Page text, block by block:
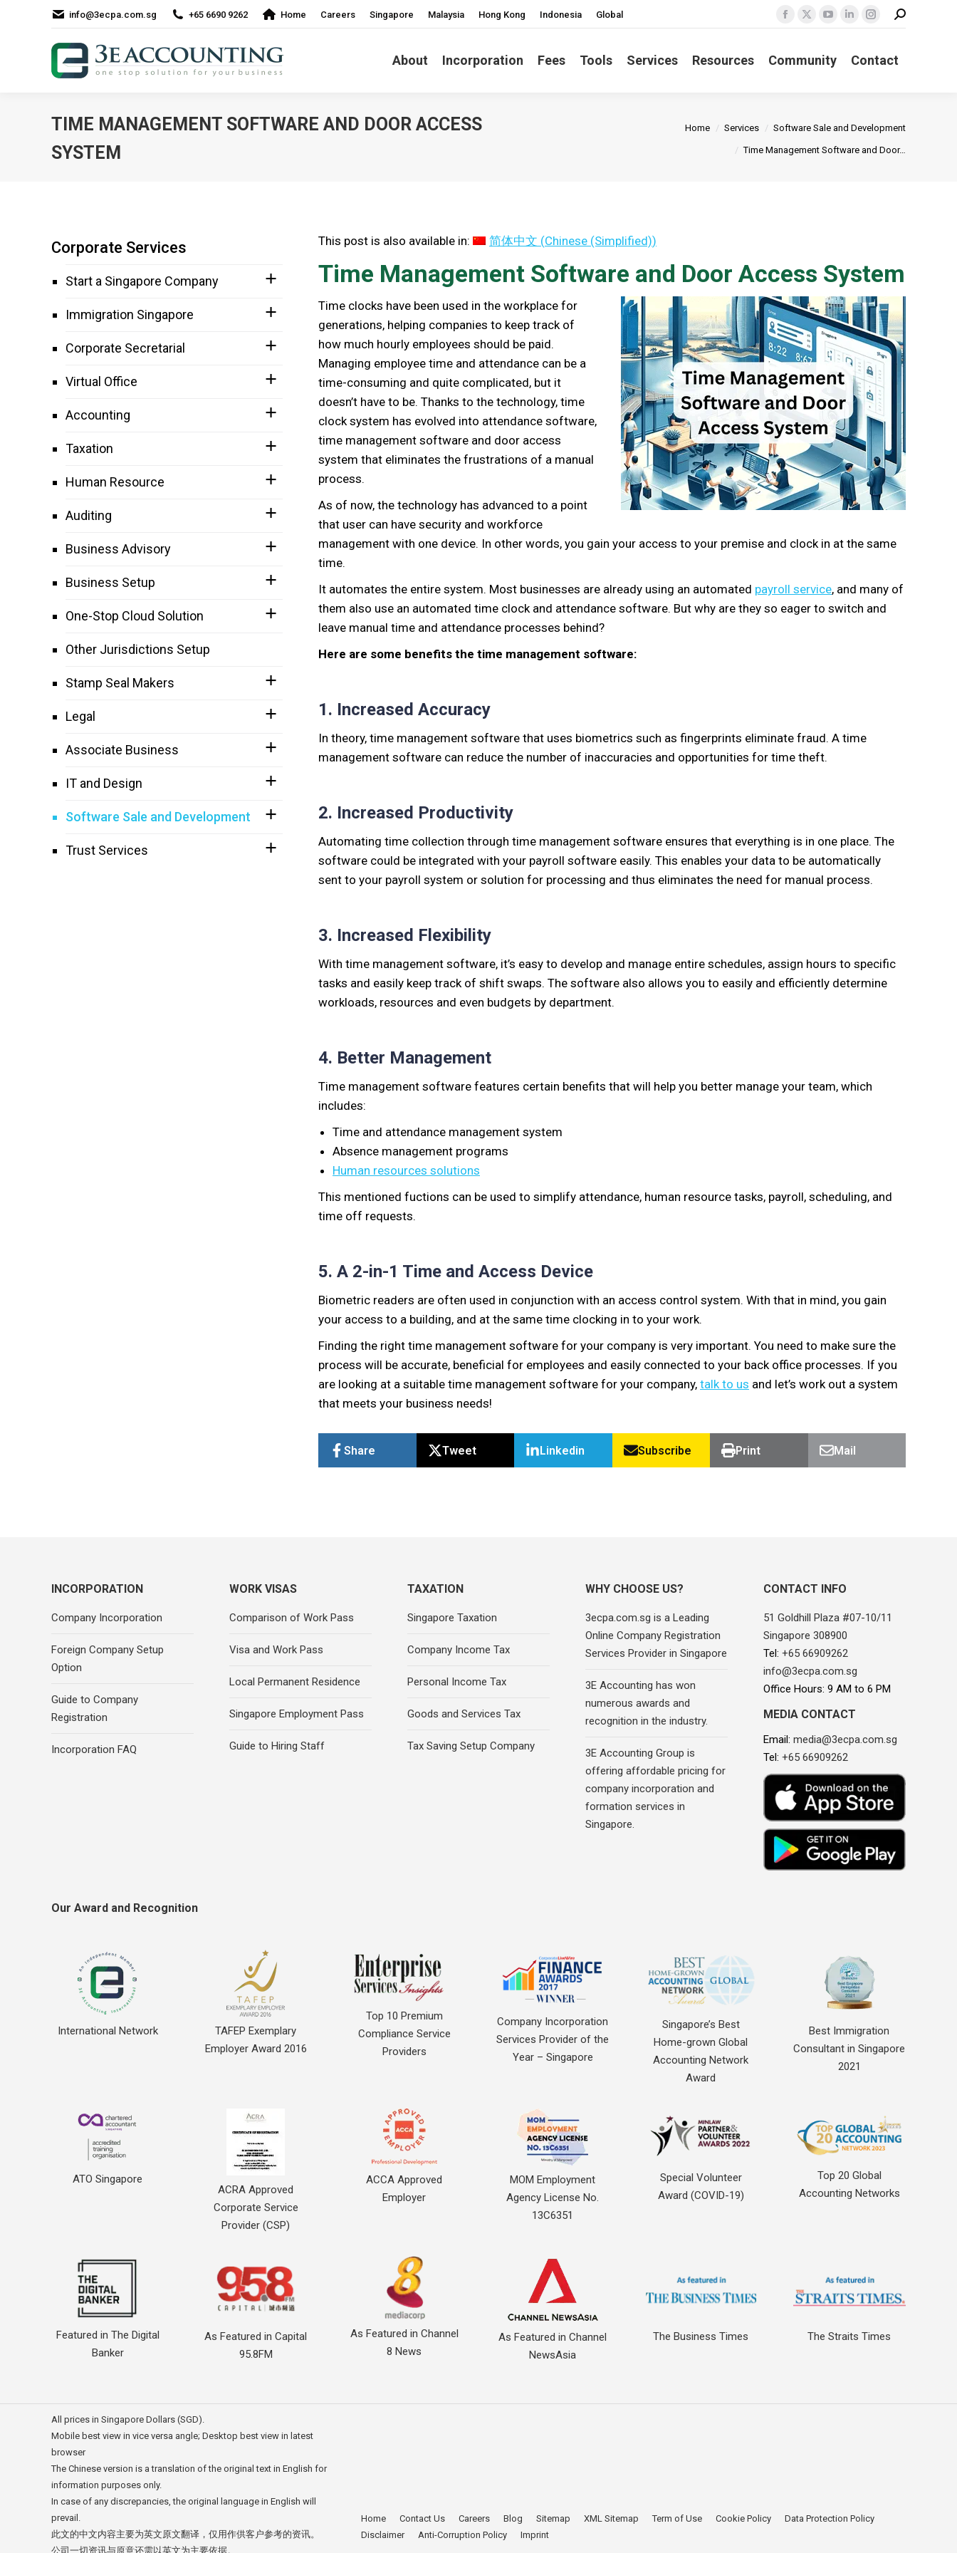
info@3ecpa.com.sg +65 6690 9262 Home Careers Singapore Malaysia Hong Kong Indonesia Global
Facebook
opens
X
opens
YouTube
opens
Linkedin
opens
Instagram
opens
Search:
About Incorporation Fees Tools Services Resources Community Contact
TIME MANAGEMENT SOFTWARE AND DOOR ACCESS
SYSTEM
Home Services Software Sale and Development
Time Management Software and Door…
This post is also available in: 简体中文 (Chinese (Simplified))
Time Management Software and Door Access System
Time clocks have been used in the workplace for
generations, helping companies to keep track of
how much hourly employees should be paid.
Managing employee time and attendance can be a
time-consuming and quite complicated, but it
doesn’t have to be. Thanks to the technology, time
clock system has evolved into attendance software,
time management software and door access
system that eliminates the frustrations of a manual
process.
As of now, the technology has advanced to a point
that user can have security and workforce
management with one device. In other words, you gain your access to your premise and clock in at the same
time.
It automates the entire system. Most businesses are already using an automated payroll service, and many of
them also use an automated time clock and attendance software. But why are they so eager to switch and
leave manual time and attendance processes behind?
Here are some benefits the time management software:
1. Increased Accuracy
In theory, time management software that uses biometrics such as fingerprints eliminate fraud. A time
management software can reduce the number of inaccuracies and opportunities for time theft.
2. Increased Productivity
Automating time collection through time management software ensures that everything is in one place. The
software could be integrated with your payroll software easily. This enables your data to be automatically
sent to your payroll system or solution for processing and thus eliminates the need for manual process.
3. Increased Flexibility
With time management software, it’s easy to develop and manage entire schedules, assign hours to specific
tasks and easily keep track of shift swaps. The software also allows you to easily and efficiently determine
workloads, resources and even budgets by department.
4. Better Management
Time management software features certain benefits that will help you better manage your team, which
includes:
Time and attendance management system
Absence management programs
Human resources solutions
This mentioned fuctions can be used to simplify attendance, human resource tasks, payroll, scheduling, and
time off requests.
5. A 2-in-1 Time and Access Device
Biometric readers are often used in conjunction with an access control system. With that in mind, you gain
your access to a building, and at the same time clocking in to your work.
Finding the right time management software for your company is very important. You need to make sure the
process will be accurate, beneficial for employees and easily connected to your back office processes. If you
are looking at a suitable time management software for your company, talk to us and let’s work out a system
that meets your business needs!
Share Tweet Linkedin Subscribe Print Mail
Corporate Services
Start a Singapore Company
Immigration Singapore
Corporate Secretarial
Virtual Office
Accounting
Taxation
Human Resource
Auditing
Business Advisory
Business Setup
One-Stop Cloud Solution
Other Jurisdictions Setup
Stamp Seal Makers
Legal
Associate Business
IT and Design
Software Sale and Development
Trust Services
INCORPORATION
Company Incorporation
Foreign Company Setup
Option
Guide to Company
Registration
Incorporation FAQ
WORK VISAS
Comparison of Work Pass
Visa and Work Pass
Local Permanent Residence
Singapore Employment Pass
Guide to Hiring Staff
TAXATION
Singapore Taxation
Company Income Tax
Personal Income Tax
Goods and Services Tax
Tax Saving Setup Company
WHY CHOOSE US?
3ecpa.com.sg is a Leading
Online Company Registration
Services Provider in Singapore
3E Accounting has won
numerous awards and
recognition in the industry.
3E Accounting Group is
offering affordable pricing for
company incorporation and
formation services in
Singapore.
CONTACT INFO
51 Goldhill Plaza #07-10/11
Singapore 308900
Tel: +65 66909262
info@3ecpa.com.sg
Office Hours: 9 AM to 6 PM
MEDIA CONTACT
Email: media@3ecpa.com.sg
Tel: +65 66909262
Our Award and Recognition
International Network
TAFEP Exemplary
Employer Award 2016
Top 10 Premium
Compliance Service
Providers
Company Incorporation
Services Provider of the
Year – Singapore
Singapore’s Best
Home-grown Global
Accounting Network
Award
Best Immigration
Consultant in Singapore
2021
ATO Singapore
ACRA Approved
Corporate Service
Provider (CSP)
ACCA Approved
Employer
MOM Employment
Agency License No.
13C6351
Special Volunteer
Award (COVID-19)
Top 20 Global
Accounting Networks
Featured in The Digital
Banker
As Featured in Capital
95.8FM
As Featured in Channel
8 News
As Featured in Channel
NewsAsia
The Business Times The Straits Times
All prices in Singapore Dollars (SGD).
Mobile best view in vice versa angle; Desktop best view in latest
browser
The Chinese version is a translation of the original text in English for
information purposes only.
In case of any discrepancies, the original language in English will
prevail.
此文的中文内容主要为英文原文翻译，仅用作供客户参考的资讯。
公司一切资讯与原意还需以英文为主要依据。
Home Contact Us Careers Blog Sitemap XML Sitemap Term of Use Cookie Policy
Data Protection Policy
Disclaimer
Anti-Corruption Policy Imprint